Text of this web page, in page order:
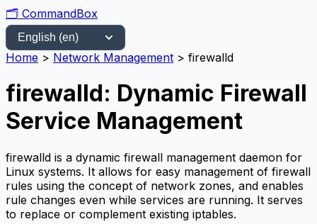
🗂️ CommandBox
Home > Network Management > firewalld
firewalld: Dynamic Firewall
Service Management
firewalld is a dynamic firewall management daemon for
Linux systems. It allows for easy management of firewall
rules using the concept of network zones, and enables
rule changes even while services are running. It serves
to replace or complement existing iptables.